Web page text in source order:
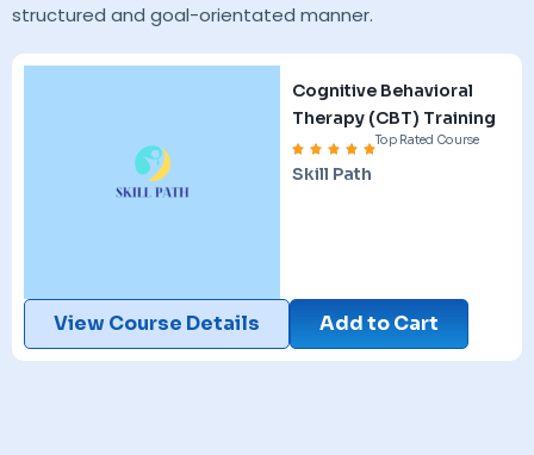
structured and goal-orientated manner.
Cognitive Behavioral
Therapy (CBT) Training
Top Rated Course
Skill Path
View Course Details Add to Cart